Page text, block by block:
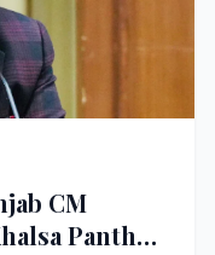
CM
Panth"